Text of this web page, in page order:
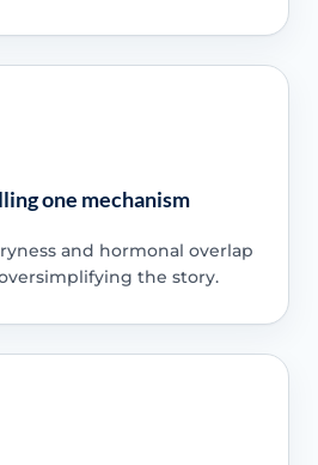
one mechanism
and hormonal overlap
the story.